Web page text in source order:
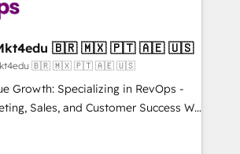
solutions. ✔️Bespoke apps &
on-demand bundle services. Connect with us today!
4RevOps | Mkt4edu 🇧🇷 🇲🇽 🇵🇹 🇦🇪 🇺🇸
Mkt4edu 🇧🇷 🇲🇽 🇵🇹 🇦🇪 🇺🇸
Growth: Specializing in RevOps -
Sales, and Customer Success We
revenue growth for companies
through tailored marketing, sales,